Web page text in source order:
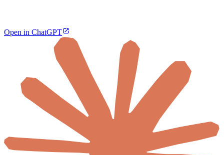
Open in ChatGPT